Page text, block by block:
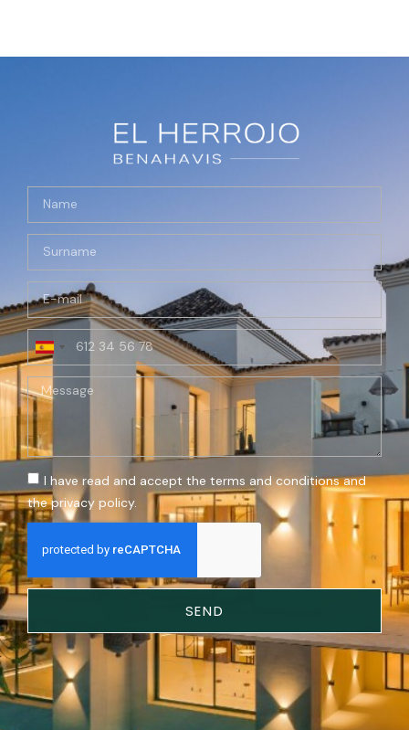
Spain
+34
I have read and accept the terms and conditions and
the privacy policy.
SEND